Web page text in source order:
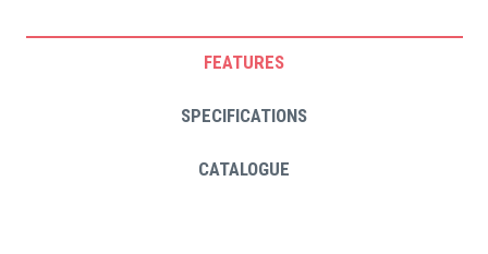
FEATURES
SPECIFICATIONS
CATALOGUE